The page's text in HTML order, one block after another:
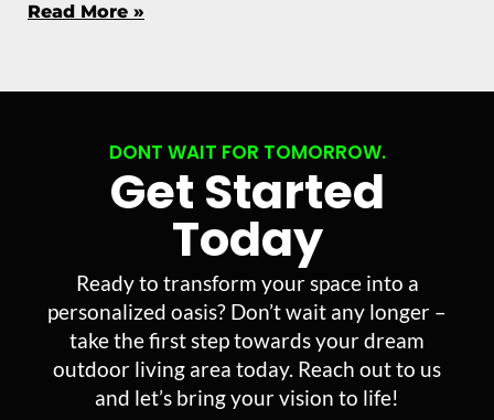
Read More »
DONT WAIT FOR TOMORROW.
Get Started
Today
Ready to transform your space into a
personalized oasis? Don’t wait any longer –
take the first step towards your dream
outdoor living area today. Reach out to us
and let’s bring your vision to life!